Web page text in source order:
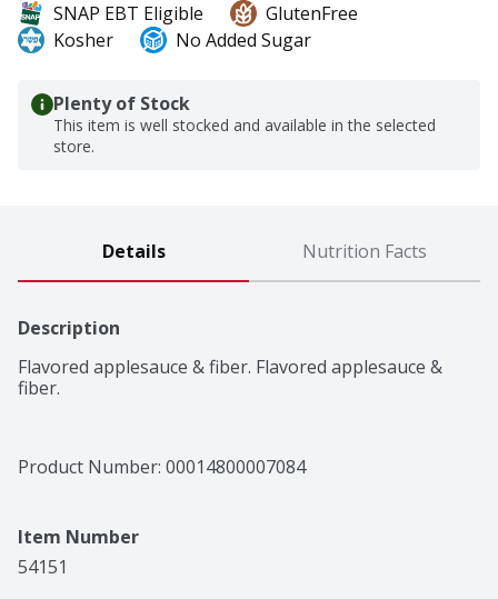
SNAP EBT Eligible
GlutenFree
Kosher
No Added Sugar
Plenty of Stock
This item is well stocked and available in the selected
store.
Details Nutrition Facts
Description
Flavored applesauce & fiber. Flavored applesauce &
fiber.
Product Number: 00014800007084
Item Number
54151